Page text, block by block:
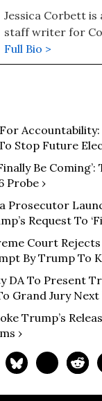
Jessica Corbett
staff writer for
Full Bio >
Accountability:
Stop Future
Be Coming’:
Probe ›
Prosecutor
Request To
Court Rejects
By Trump To
DA To Present
Grand Jury Next
Trump’s
›